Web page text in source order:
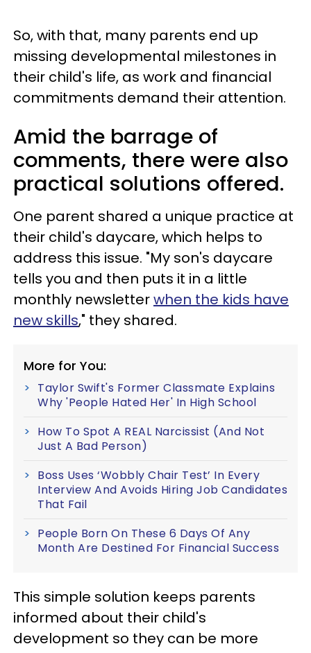
So, with that, many parents end up
missing developmental milestones in
their child's life, as work and financial
commitments demand their attention.
Amid the barrage of
comments, there were also
practical solutions offered.
One parent shared a unique practice at
their child's daycare, which helps to
address this issue. "My son's daycare
tells you and then puts it in a little
monthly newsletterwhen the kids have
new skills," they shared.
More for You:
Taylor Swift's Former Classmate Explains
Why 'People Hated Her' In High School
How To Spot A REAL Narcissist (And Not
Just A Bad Person)
Boss Uses ‘Wobbly Chair Test’ In Every
Interview And Avoids Hiring Job Candidates
That Fail
People Born On These 6 Days Of Any
Month Are Destined For Financial Success
This simple solution keeps parents
informed about their child's
development so they can be more